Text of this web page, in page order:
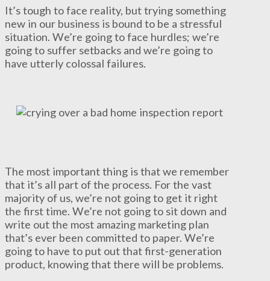
It’s tough to face reality, but trying something
new in our business is bound to be a stressful
situation. We’re going to face hurdles; we’re
going to suffer setbacks and we’re going to
have utterly colossal failures.
The most important thing is that we remember
that it’s all part of the process. For the vast
majority of us, we’re not going to get it right
the first time. We’re not going to sit down and
write out the most amazing marketing plan
that’s ever been committed to paper. We’re
going to have to put out that first-generation
product, knowing that there will be problems.